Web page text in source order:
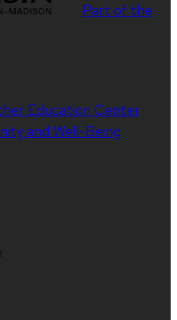
Part of the
Education Center
and Well-Being